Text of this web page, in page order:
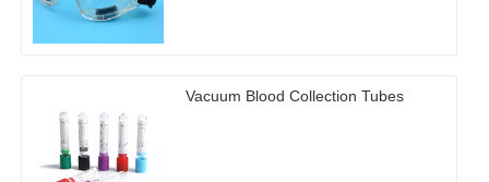
Vacuum Blood Collection Tubes